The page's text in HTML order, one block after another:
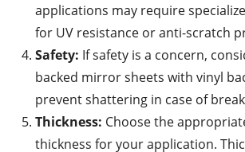
applications may require
for UV resistance or anti-scratch
Safety: If safety is a concern,
backed mirror sheets with vinyl
prevent shattering in case of
Thickness: Choose the
thickness for your application.